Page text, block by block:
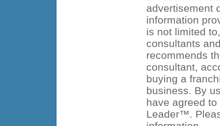
advertisement
information
is not limited
consultants
recommends
consultant,
buying a
business. By
have agreed
Leader™.